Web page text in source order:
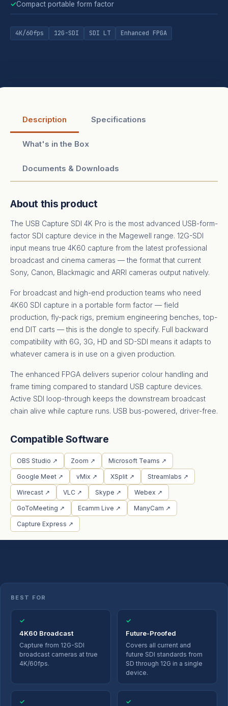
✓Compact portable form factor
4K/60fps 12G-SDI SDI LT Enhanced FPGA
Description Specifications
What's in the Box
Documents & Downloads
About this product
The USB Capture SDI 4K Pro is the most advanced USB-form-
factor SDI capture device in the Magewell range. 12G-SDI
input means true 4K60 capture from the latest professional
broadcast and cinema cameras — the format that current
Sony, Canon, Blackmagic and ARRI cameras output natively.
For broadcast and high-end production teams who need
4K60 SDI capture in a portable form factor — field
production, fly-pack rigs, premium engineering benches, top-
end DIT carts — this is the dongle to specify. Full backward
compatibility with 6G, 3G, HD and SD-SDI means it adapts to
whatever camera is in use on a given production.
The enhanced FPGA delivers superior colour handling and
frame timing compared to standard USB capture devices.
Active SDI loop-through keeps the downstream broadcast
chain alive while capture runs. USB bus-powered, driver-free.
Compatible Software
OBS Studio ↗ Zoom ↗ Microsoft Teams ↗
Google Meet ↗ vMix ↗ XSplit ↗ Streamlabs ↗
Wirecast ↗ VLC ↗ Skype ↗ Webex ↗
GoToMeeting ↗ Ecamm Live ↗ ManyCam ↗
Capture Express ↗
BEST FOR
✓
4K60 Broadcast
Capture from 12G-SDI
broadcast cameras at true
4K/60fps.
✓
Future-Proofed
Covers all current and
future SDI standards from
SD through 12G in a single
device.
✓ ✓